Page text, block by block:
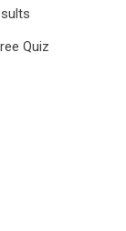
Quiz